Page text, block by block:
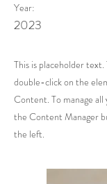
Year:
2023
This is placeholder
double-click on the
Content. To manage
the Content Manager
the left.